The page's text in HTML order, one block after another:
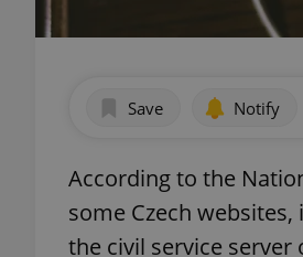
Save Notify
According to the
some Czech
the civil service